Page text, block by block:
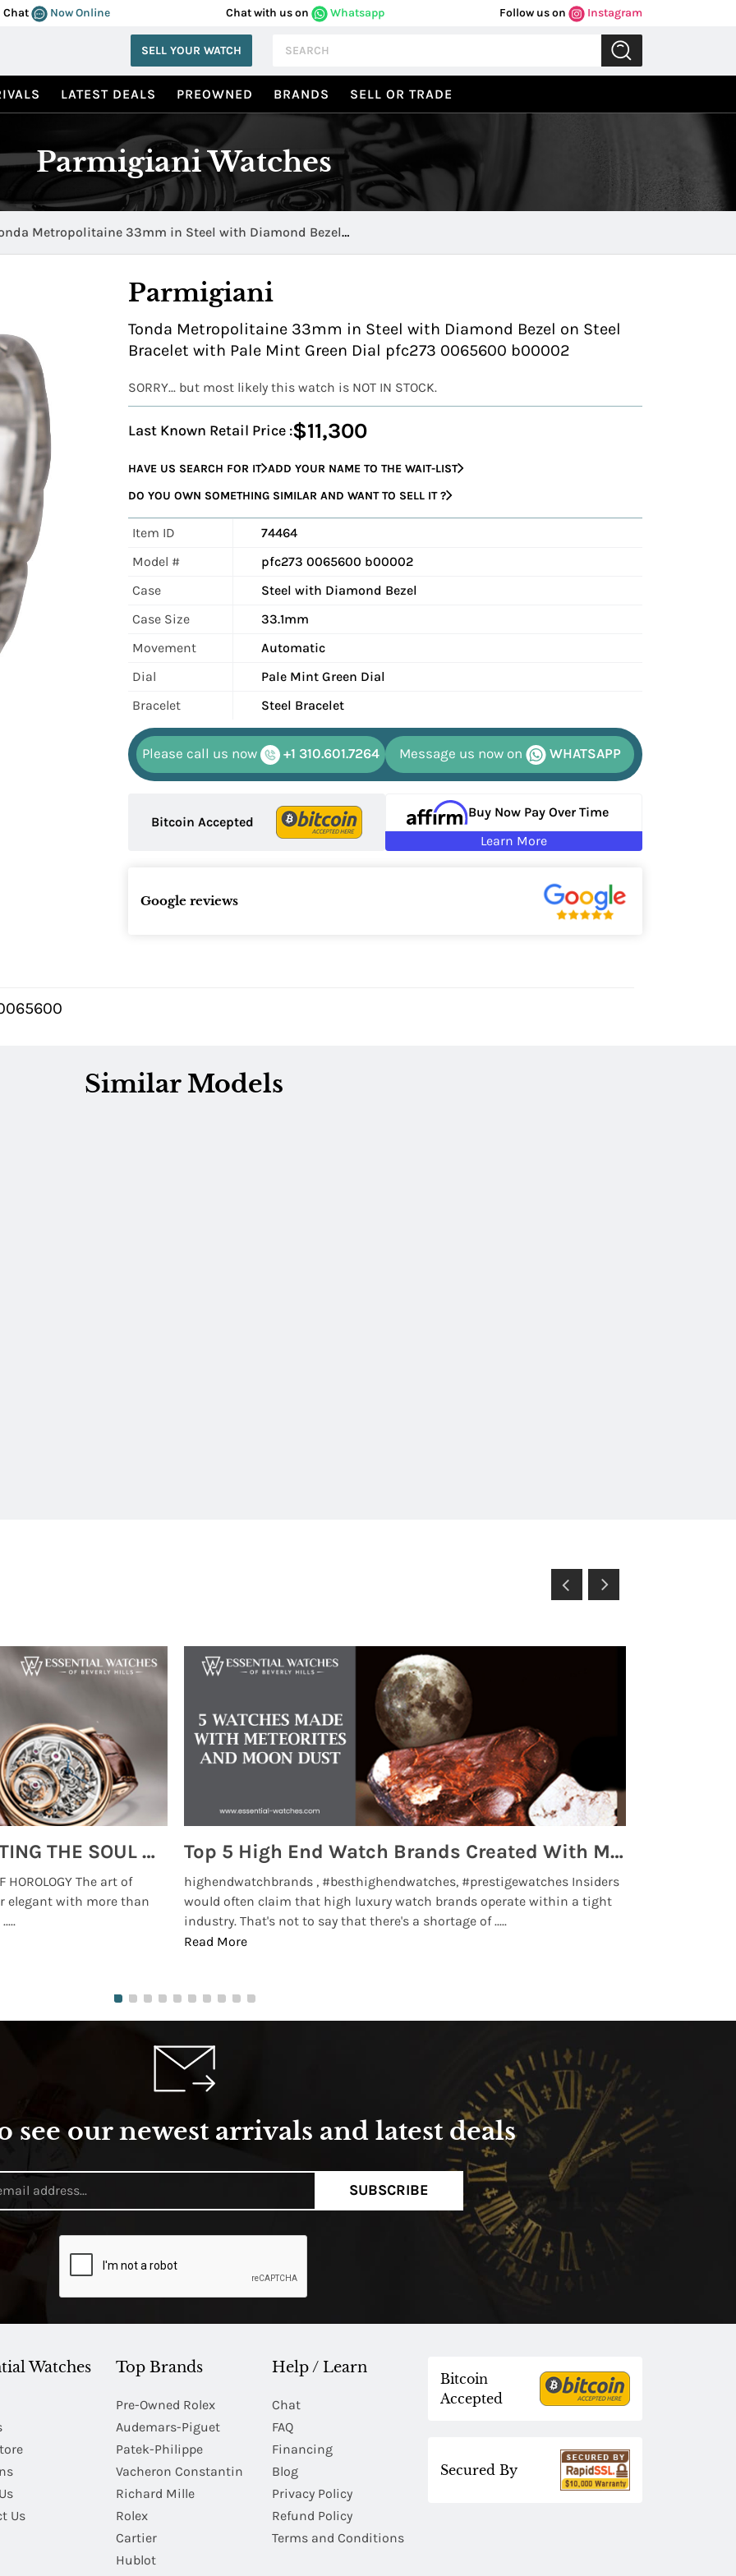
Chat Now Online Chat with us on Whatsapp Follow us on Instagram
SELL YOUR WATCH
LATEST DEALS PREOWNED BRANDS SELL OR TRADE
Parmigiani Watches
Metropolitaine 33mm in Steel with Diamond Bezel
0065600 b00002
Parmigiani
Tonda Metropolitaine 33mm in Steel with Diamond Bezel on Steel
Bracelet with Pale Mint Green Dial pfc273 0065600 b00002
SORRY... but most likely this watch is NOT IN STOCK.
Last Known Retail Price :$11,300
HAVE US SEARCH FOR IT ADD YOUR NAME TO THE WAIT-LIST
DO YOU OWN SOMETHING SIMILAR AND WANT TO SELL IT ?
Item ID
74464
Model #
pfc273 0065600 b00002
Case
Steel with Diamond Bezel
Case Size
33.1mm
Movement
Automatic
Dial
Pale Mint Green Dial
Bracelet
Steel Bracelet
Please call us now +1 310.601.7264 Message us now on WHATSAPP
Bitcoin Accepted
Buy Now Pay Over Time
Learn More
Google reviews
Similar Models
MONTRES BREGUET: REINVENTING THE SOUL OF HOROLOGY
HOROLOGY The art of
elegant with more than
Top 5 High End Watch Brands Created With Meteorites, Moon Dust and Rare Materials
highendwatchbrands , #besthighendwatches, #prestigewatches Insiders
would often claim that high luxury watch brands operate within a tight
industry. That's not to say that there's a shortage of .....
Read More
see our newest arrivals and latest deals
SUBSCRIBE
Watches
Us
Top Brands
Pre-Owned Rolex
Audemars-Piguet
Patek-Philippe
Vacheron Constantin
Richard Mille
Rolex
Cartier
Hublot
Help / Learn
Chat
FAQ
Financing
Blog
Privacy Policy
Refund Policy
Terms and Conditions
Bitcoin
Accepted
Secured By